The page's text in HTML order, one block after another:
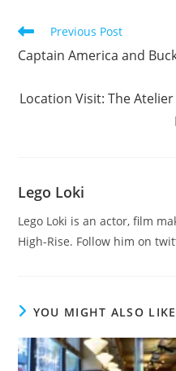
Read
articles
Previous Post
Captain America and
Location Visit: The
Lego Loki
Lego Loki is an actor, film
High-Rise. Follow him on
YOU MIGHT ALSO LIKE